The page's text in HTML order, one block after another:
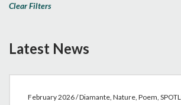
Clear Filters
Latest News
February 2026 / Diamante, Nature, Poem,